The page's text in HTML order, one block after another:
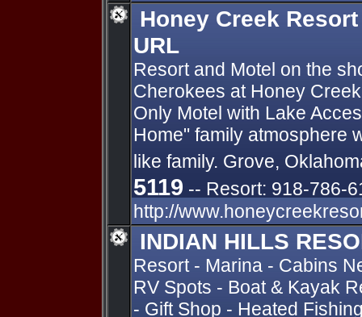
Honey Creek
URL
Resort and Motel on the
Cherokees at Honey
Only Motel with Lake
Home" family atmosphere
like family. Grove,
5119 -- Resort: 918-786-
http://
INDIAN HILLS
Resort - Marina - Cabins
RV Spots - Boat & Kayak
- Gift Shop - Heated